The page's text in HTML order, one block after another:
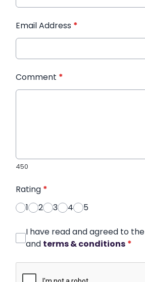
Email Address *
Comment *
450
Rating *
1
2 3 4 5
I have read and agreed to the
and terms & conditions *